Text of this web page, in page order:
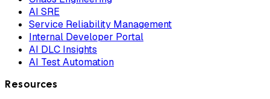
AI SRE
Service Reliability Management
Internal Developer Portal
AI DLC Insights
AI Test Automation
Resources